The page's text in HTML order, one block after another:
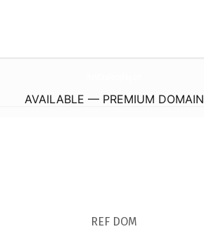
AVAILABLE — PREMIUM DOMAIN
REF DOM